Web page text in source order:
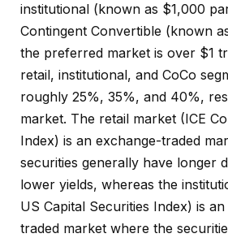
institutional (known as $1,000
Contingent Convertible (known
the preferred market is over $1
retail, institutional, and CoCo
roughly 25%, 35%, and 40%,
market. The retail market (ICE
Index) is an exchange-traded
securities generally have longer
lower yields, whereas the
US Capital Securities Index) is
traded market where the